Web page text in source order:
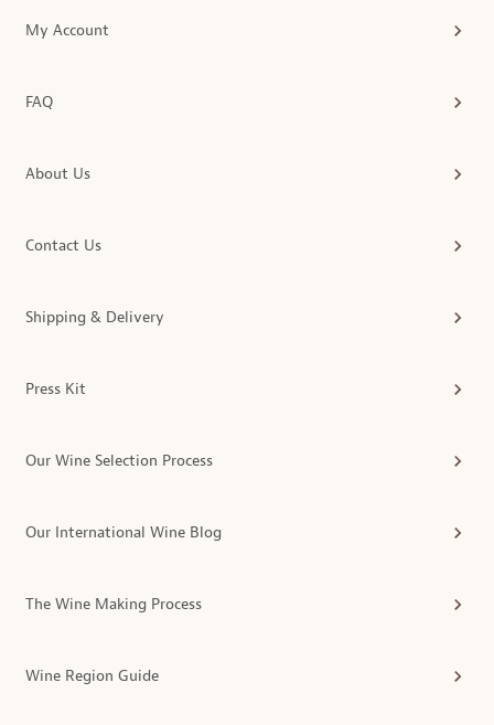
My Account
FAQ
About Us
Contact Us
Shipping & Delivery
Press Kit
Our Wine Selection Process
Our International Wine Blog
The Wine Making Process
Wine Region Guide